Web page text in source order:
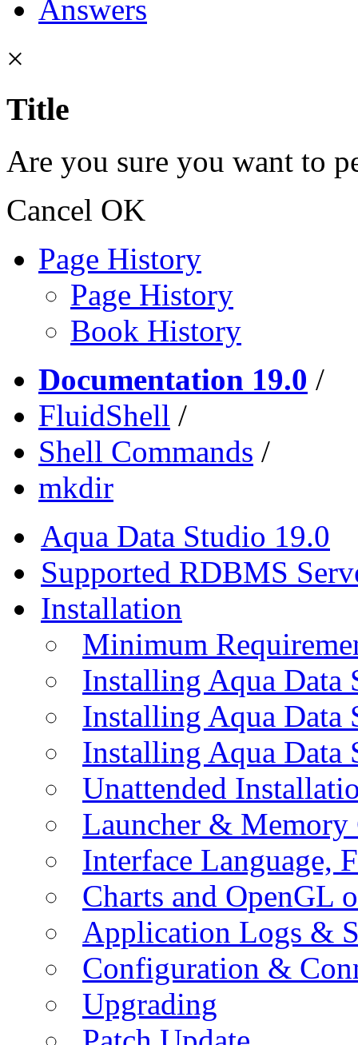
Answers
×
Title
Are you sure you want to
Cancel OK
Page History
Page History
Book History
Documentation 19.0 /
FluidShell /
Shell Commands /
mkdir
Aqua Data Studio 19.0
Supported RDBMS
Installation
Minimum
Installing Aqua Data
Installing Aqua
Installing Aqua Data
Unattended
Launcher &
Interface Language,
Charts and OpenGL
Application Logs &
Configuration &
Upgrading